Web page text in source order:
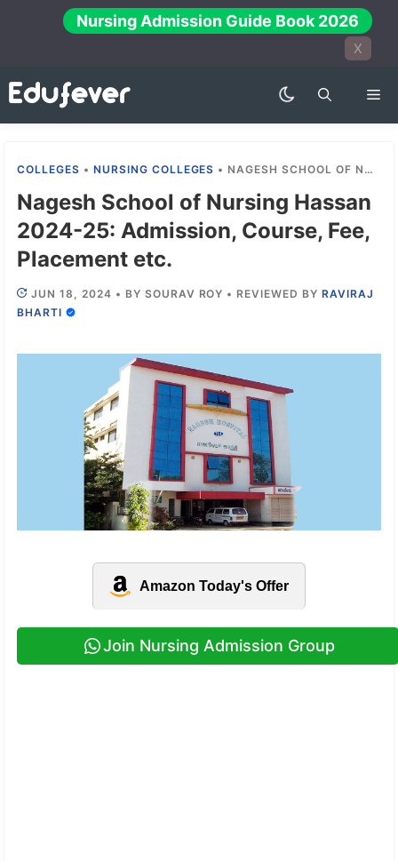
Nursing Admission Guide Book 2026
X
COLLEGES •NURSING COLLEGES • NAGESH SCHOOL OF NURSING HASSAN 2024-25: ADMISSION, COURSE, FEE, PLACEMENT ETC.
Nagesh School of Nursing Hassan
2024-25: Admission, Course, Fee,
Placement etc.
JUN 18, 2024 • BY SOURAV ROY • REVIEWED BY RAVIRAJ
BHARTI
Amazon Today's Offer
Join Nursing Admission Group